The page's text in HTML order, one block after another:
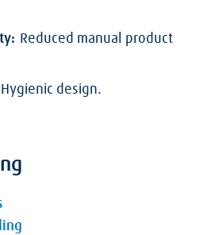
Reduced manual product
Hygienic design.